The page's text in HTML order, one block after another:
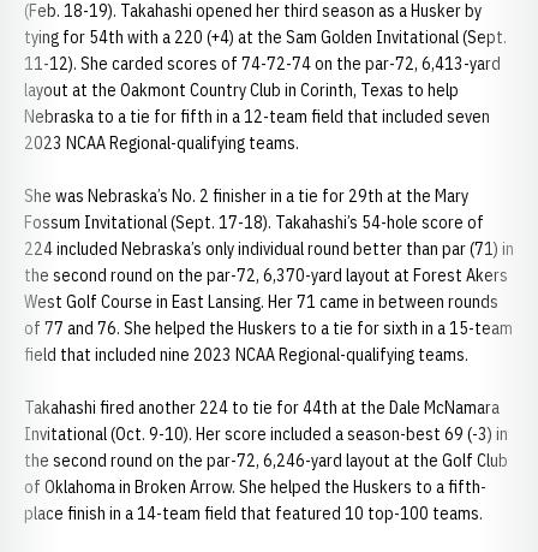
(Feb. 18-19). Takahashi opened her third season as a Husker by
tying for 54th with a 220 (+4) at the Sam Golden Invitational (Sept.
11-12). She carded scores of 74-72-74 on the par-72, 6,413-yard
layout at the Oakmont Country Club in Corinth, Texas to help
Nebraska to a tie for fifth in a 12-team field that included seven
2023 NCAA Regional-qualifying teams.
She was Nebraska’s No. 2 finisher in a tie for 29th at the Mary
Fossum Invitational (Sept. 17-18). Takahashi’s 54-hole score of
224 included Nebraska’s only individual round better than par (71) in
the second round on the par-72, 6,370-yard layout at Forest Akers
West Golf Course in East Lansing. Her 71 came in between rounds
of 77 and 76. She helped the Huskers to a tie for sixth in a 15-team
field that included nine 2023 NCAA Regional-qualifying teams.
Takahashi fired another 224 to tie for 44th at the Dale McNamara
Invitational (Oct. 9-10). Her score included a season-best 69 (-3) in
the second round on the par-72, 6,246-yard layout at the Golf Club
of Oklahoma in Broken Arrow. She helped the Huskers to a fifth-
place finish in a 14-team field that featured 10 top-100 teams.